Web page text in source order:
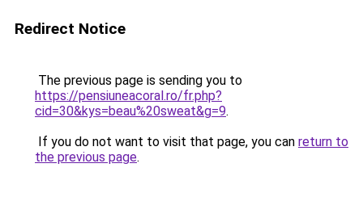
Redirect Notice
The previous page is sending you to
https://pensiuneacoral.ro/fr.php?
cid=30&kys=beau%20sweat&g=9.
If you do not want to visit that page, you can return to
the previous page.